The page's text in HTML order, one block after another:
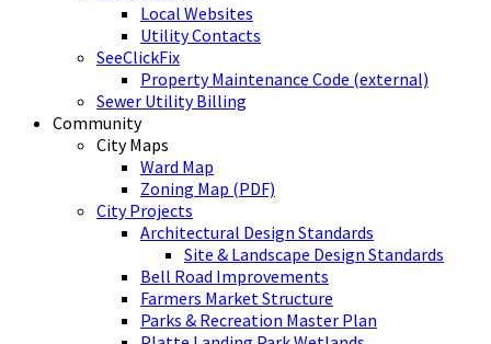
Local Websites
Utility Contacts
SeeClickFix
Property Maintenance Code (external)
Sewer Utility Billing
Community
City Maps
Ward Map
Zoning Map (PDF)
City Projects
Architectural Design Standards
Site & Landscape Design Standards
Bell Road Improvements
Farmers Market Structure
Parks & Recreation Master Plan